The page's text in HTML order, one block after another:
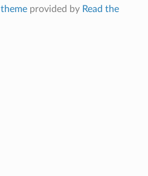
themeprovided by Read the